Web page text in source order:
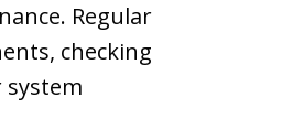
Regular
checking